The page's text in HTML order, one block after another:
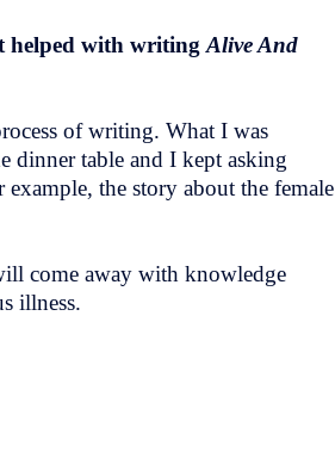
helped with writing Alive And
of writing. What I was
dinner table and I kept asking
the story about the female
come away with knowledge
illness.